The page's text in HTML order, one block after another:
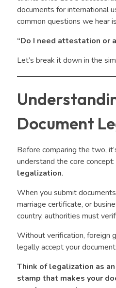
documents for international
common questions we hear
“Do I need attestation or
Let’s break it down in the
Document
Before comparing the two,
understand the core concept:
legalization.
When you submit
marriage certificate, or
country, authorities must
Without verification, foreign
legally accept your
Think of legalization as
stamp that makes your